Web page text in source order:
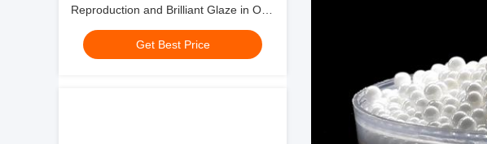
Reproduction and Brilliant Glaze in One
Step for Full Contour Zirconia
Restorations Get Best Price